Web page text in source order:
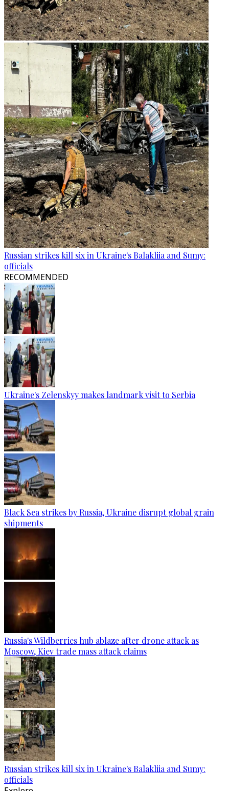
Russian strikes kill six in Ukraine's Balakliia and Sumy:
officials
RECOMMENDED
Ukraine's Zelenskyy makes landmark visit to Serbia
Black Sea strikes by Russia, Ukraine disrupt global grain
shipments
Russia's Wildberries hub ablaze after drone attack as
Moscow, Kiev trade mass attack claims
Russian strikes kill six in Ukraine's Balakliia and Sumy:
officials